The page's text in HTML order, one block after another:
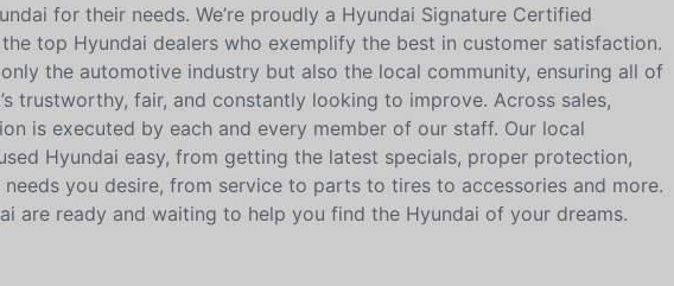
for their needs. We’re proudly a Hyundai Signature Certified
top Hyundai dealers who exemplify the best in customer satisfaction.
the automotive industry but also the local community, ensuring all of
trustworthy, fair, and constantly looking to improve. Across sales,
is executed by each and every member of our staff. Our local
Hyundai easy, from getting the latest specials, proper protection,
you desire, from service to parts to tires to accessories and more.
are ready and waiting to help you find the Hyundai of your dreams.